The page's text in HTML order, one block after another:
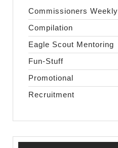
Commissioners Weekly
Compilation
Eagle Scout Mentoring
Fun-Stuff
Promotional
Recruitment